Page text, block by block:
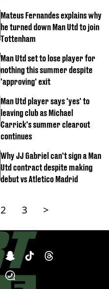
Mateus Fernandes explains why
he turned down Man Utd to join
Tottenham
Man Utd set to lose player for
nothing this summer despite
'approving' exit
Man Utd player says 'yes' to
leaving club as Michael
Carrick's summer clearout
continues
Why JJ Gabriel can't sign a Man
Utd contract despite making
debut vs Atletico Madrid
2 3 >